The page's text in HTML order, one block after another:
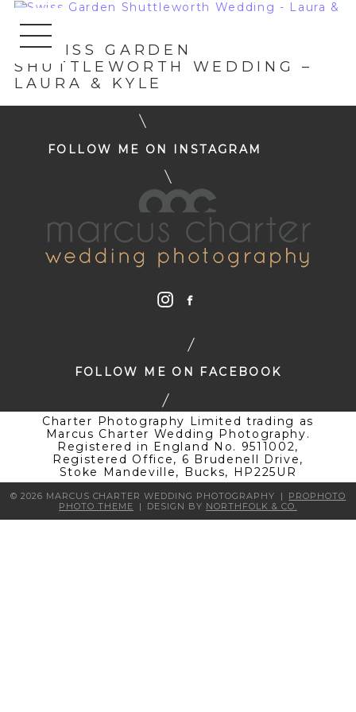
« SWISS GARDEN
SHUTTLEWORTH WEDDING –
LAURA & KYLE
FOLLOW ME ON INSTAGRAM
FOLLOW ME ON FACEBOOK
Charter Photography Limited trading as
Marcus Charter Wedding Photography.
Registered in England No. 9511002,
Registered Office, 6 Brudenell Drive,
Stoke Mandeville, Bucks, HP225UR
© 2026 MARCUS CHARTER WEDDING PHOTOGRAPHY |
PROPHOTO
PHOTO THEME
| DESIGN BY NORTHFOLK & CO.